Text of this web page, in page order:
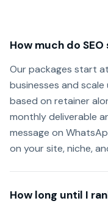
How much do
Our packages start
businesses and
based on retainer
monthly deliverable
message on
on your site, niche,
How long until I